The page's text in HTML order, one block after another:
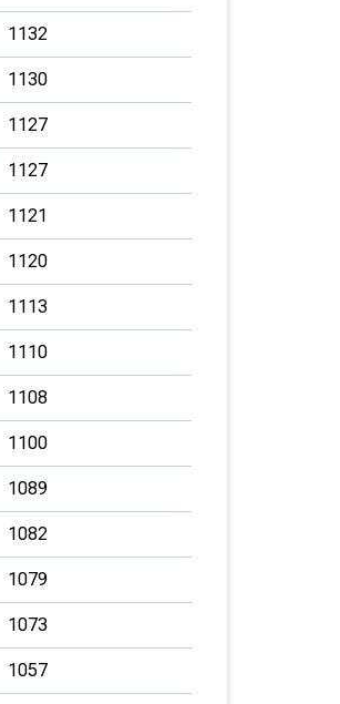
1132
1130
1127
1127
1121
1120
1113
1110
1108
1100
1089
1082
1079
1073
1057